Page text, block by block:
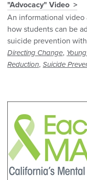
"Advocacy" Video
An informational video
how students can be
suicide prevention
Directing Change,
Reduction, Suicide